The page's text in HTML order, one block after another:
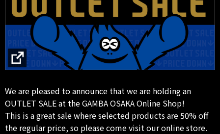
We are pleased to announce that we are holding an
OUTLET SALE at the GAMBA OSAKA Online Shop!
This is a great sale where selected products are 50% off
the regular price, so please come visit our online store.